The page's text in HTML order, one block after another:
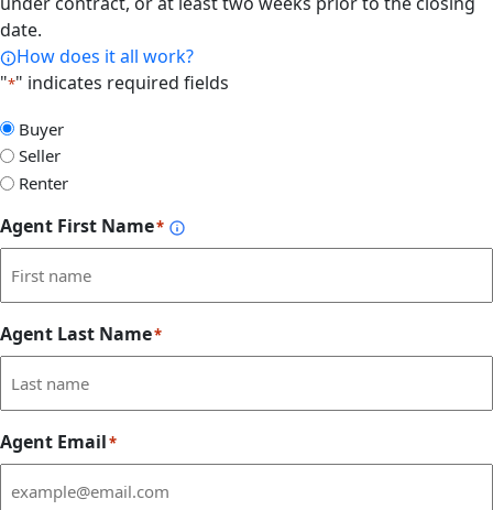
date.
How does it all work?
"*" indicates required fields
Select
Form
Type
Buyer
Seller
Renter
Agent First Name*
Agent Last Name*
Agent Email*